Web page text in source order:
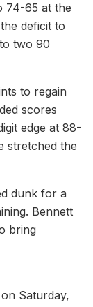
74-65 at the
deficit to
two 90
to regain
scores
edge at 88-
stretched the
dunk for a
Bennett
bring
Saturday,